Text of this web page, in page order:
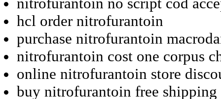
hcl order nitrofurantoin
purchase nitrofurantoin
nitrofurantoin cost one corpus
online nitrofurantoin store
buy nitrofurantoin free shipping